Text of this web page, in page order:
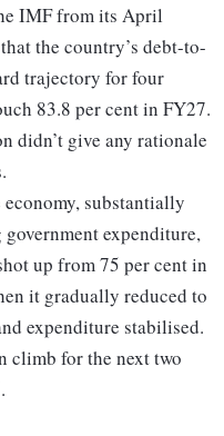
IMF from its April
the country’s debt-to-
trajectory for four
83.8 per cent in FY27.
didn’t give any rationale
substantially
expenditure,
up from 75 per cent in
it gradually reduced to
expenditure stabilised.
climb for the next two